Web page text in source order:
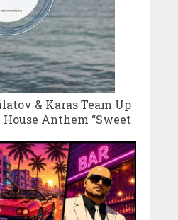
& Karas Team Up
Anthem “Sweet